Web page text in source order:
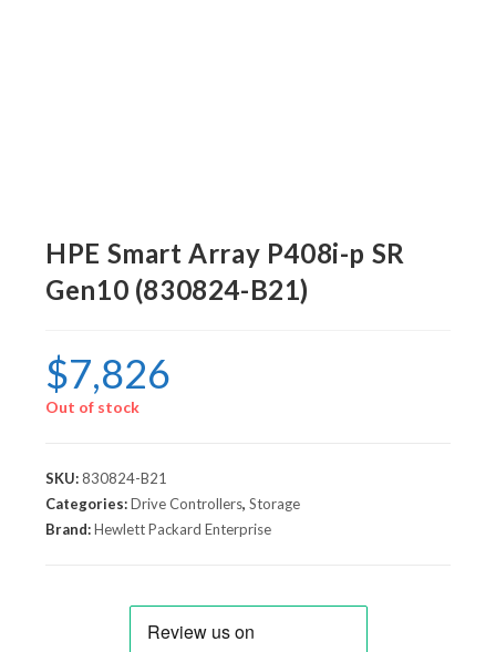
HPE Smart Array P408i-p SR
Gen10 (830824-B21)
$7,826
Out of stock
SKU:830824-B21
Categories:Drive Controllers,Storage
Brand:Hewlett Packard Enterprise